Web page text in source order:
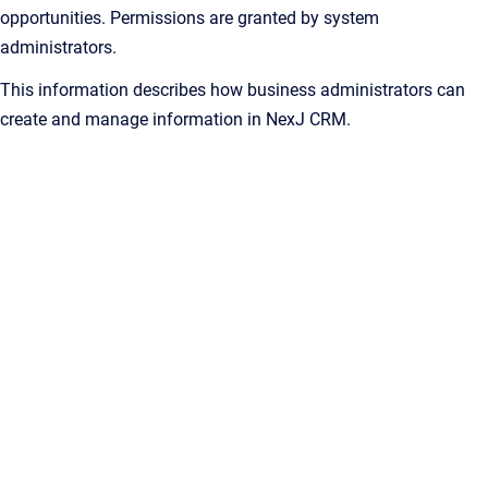
opportunities. Permissions are granted by system
administrators.
This information describes how business administrators can
create and manage information in NexJ CRM.